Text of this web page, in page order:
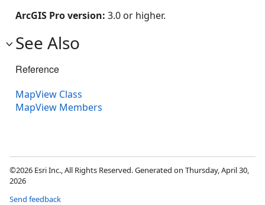
ArcGIS Pro version: 3.0 or higher.
See Also
Reference
MapView Class
MapView Members
©2026 Esri Inc., All Rights Reserved. Generated on Thursday, April 30,
2026
Send feedback